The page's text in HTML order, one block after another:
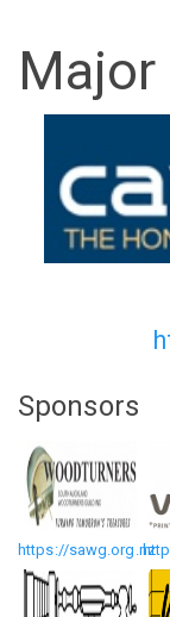
Sponsors
https://sawg.org.nz